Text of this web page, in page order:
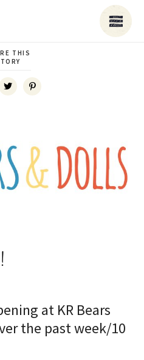
THIS
at KR Bears
the past week/10